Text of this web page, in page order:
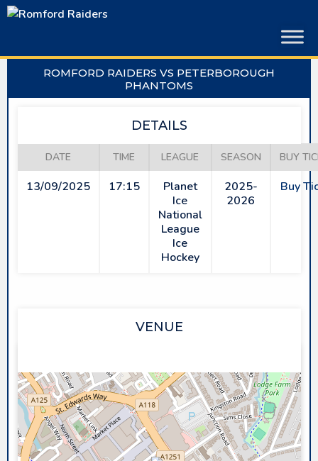
Skip
ROMFORD RAIDERS VS PETERBOROUGH
PHANTOMS
DETAILS
DATE TIME LEAGUE SEASON BUY
13/09/2025 17:15
Planet
Ice
National
League
Ice
Hockey
2025-
2026
Buy
VENUE